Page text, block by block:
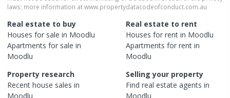
laws; more information at www.propertydatacodeofconduct.com.au
Real estate to buy
Houses for sale in Moodlu
Apartments for sale in
Moodlu
Real estate to rent
Houses for rent in Moodlu
Apartments for rent in
Moodlu
Property research
Recent house sales in
Moodlu
Selling your property
Find real estate agents in
Moodlu